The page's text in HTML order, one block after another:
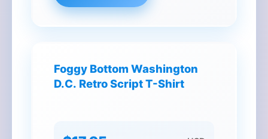
Foggy Bottom Washington
D.C. Retro Script T-Shirt